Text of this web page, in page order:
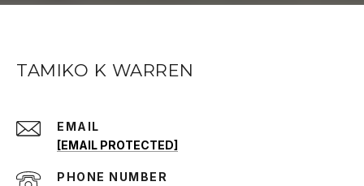
TAMIKO K WARREN
EMAIL
[EMAIL PROTECTED]
PHONE NUMBER